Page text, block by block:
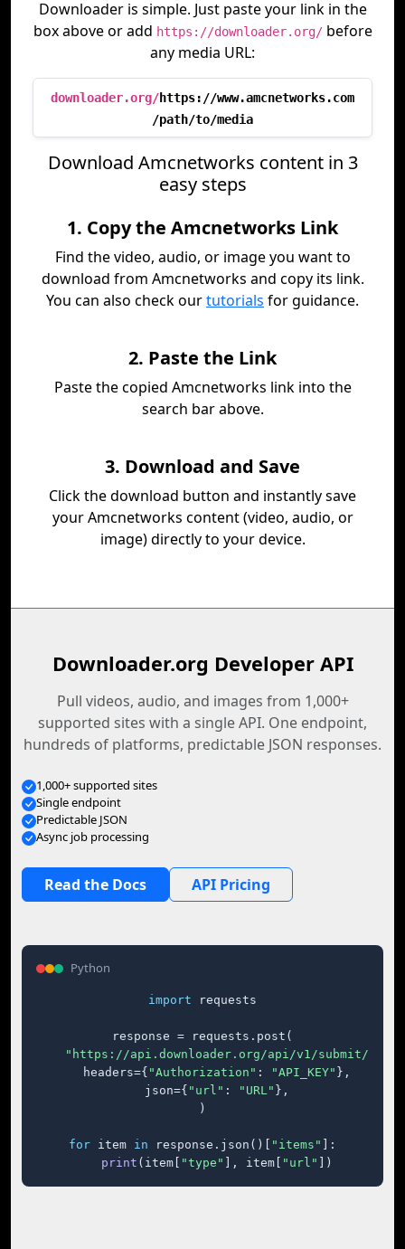
Downloader is simple. Just paste your link in the
box above or add https://downloader.org/before
any media URL:
downloader.org/https://www.amcnetworks.com
/path/to/media
Download Amcnetworks content in 3
easy steps
1. Copy the Amcnetworks Link
Find the video, audio, or image you want to
download from Amcnetworks and copy its link.
You can also check ourtutorials for guidance.
2. Paste the Link
Paste the copied Amcnetworks link into the
search bar above.
3. Download and Save
Click the download button and instantly save
your Amcnetworks content (video, audio, or
image) directly to your device.
Downloader.org Developer API
Pull videos, audio, and images from 1,000+
supported sites with a single API. One endpoint,
hundreds of platforms, predictable JSON responses.
1,000+ supported sites
Single endpoint
Predictable JSON
Async job processing
Read the Docs API Pricing
Python
import requests
response = requests.post(
"https://api.downloader.org/api/v1/submit/"
    headers={
"Authorization" : "API_KEY" },
    json={
"url" : "URL" },
)
for item in response.json()[ "items"
]:
print (item[ "type" ], item[ "url" ])